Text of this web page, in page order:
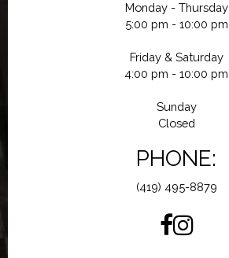
Monday - Thursday
5:00 pm - 10:00 pm
Friday & Saturday
4:00 pm - 10:00 pm
Sunday
Closed
PHONE:
(419) 495-8879